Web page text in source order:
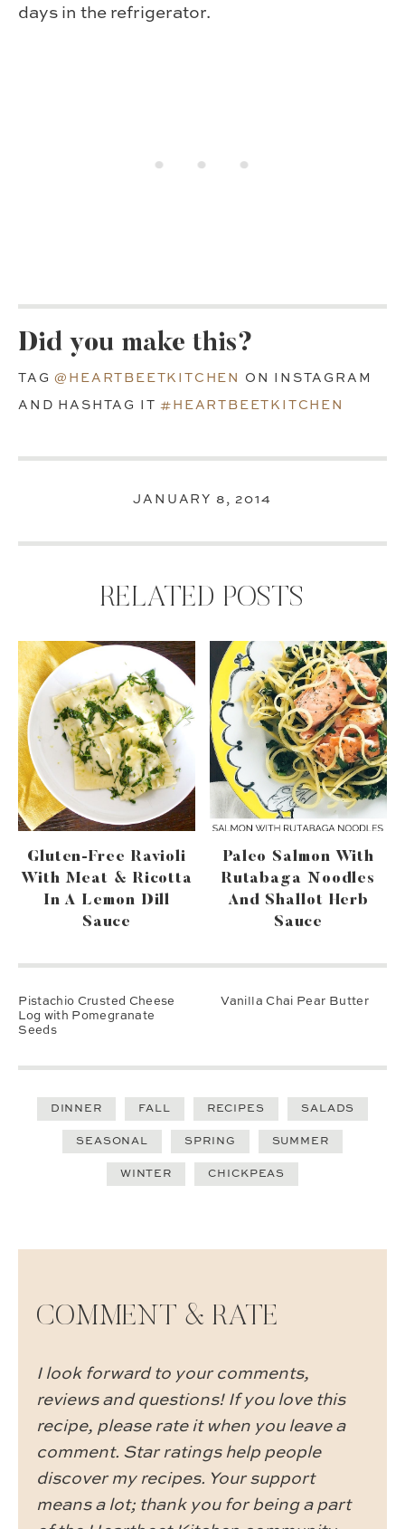
days in the refrigerator.
Did you make this?
TAG@HEARTBEETKITCHEN ON INSTAGRAM
AND HASHTAG IT#HEARTBEETKITCHEN
JANUARY 8, 2014
RELATED POSTS
Gluten-Free Ravioli
With Meat & Ricotta
In A Lemon Dill
Sauce
Paleo Salmon With
Rutabaga Noodles
And Shallot Herb
Sauce
Pistachio Crusted Cheese
Log with Pomegranate
Seeds
Vanilla Chai Pear Butter
DINNER FALL RECIPES SALADS
SEASONAL SPRING SUMMER
WINTER CHICKPEAS
COMMENT & RATE
I look forward to your comments,
reviews and questions! If you love this
recipe, please rate it when you leave a
comment. Star ratings help people
discover my recipes. Your support
means a lot; thank you for being a part